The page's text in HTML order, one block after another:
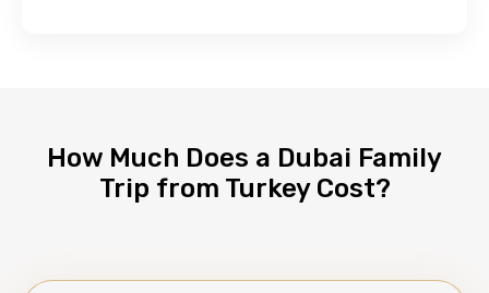
How Much Does a Dubai Family
Trip from Turkey Cost?